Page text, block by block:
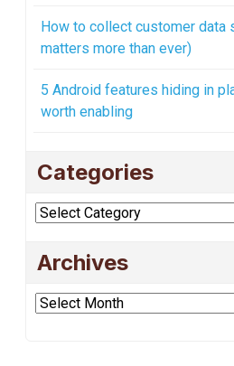
How to collect customer data
matters more than ever)
5 Android features hiding in
worth enabling
Categories
Categories
Archives
Archives